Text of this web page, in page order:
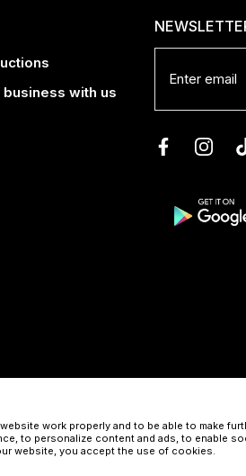
with us
work properly and to be able to make
to personalize content and ads, to enable
website, you accept the use of cookies.